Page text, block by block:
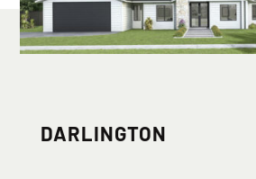
DARLINGTON